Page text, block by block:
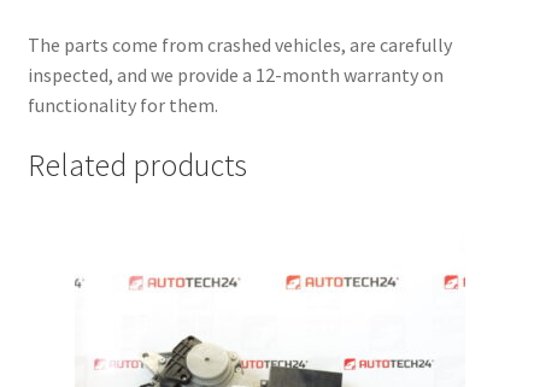
The parts come from crashed vehicles, are carefully
inspected, and we provide a 12-month warranty on
functionality for them.
Related products